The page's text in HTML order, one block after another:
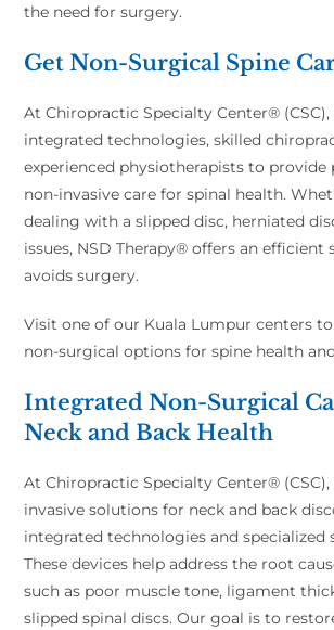
the need for surgery.
Get Non-Surgical Spine
At Chiropractic Specialty Center®
integrated technologies, skilled
experienced physiotherapists to provide
non-invasive care for spinal health.
dealing with a slipped disc, herniated
issues, NSD Therapy® offers an
avoids surgery.
Visit one of our Kuala Lumpur centers
non-surgical options for spine health
Integrated Non-Surgical
Neck and Back Health
At Chiropractic Specialty Center®
invasive solutions for neck and back
integrated technologies and specialized
These devices help address the root
such as poor muscle tone, ligament
slipped spinal discs. Our goal is to